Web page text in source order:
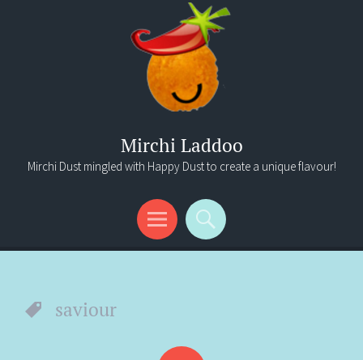
Mirchi Laddoo
Mirchi Dust mingled with Happy Dust to create a unique flavour!
Menu
Search
saviour